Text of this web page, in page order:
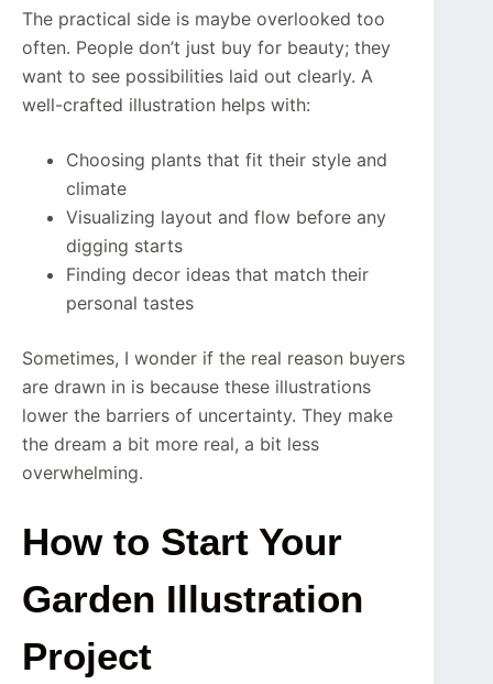
The practical side is maybe overlooked too
often. People don’t just buy for beauty; they
want to see possibilities laid out clearly. A
well-crafted illustration helps with:
Choosing plants that fit their style and
climate
Visualizing layout and flow before any
digging starts
Finding decor ideas that match their
personal tastes
Sometimes, I wonder if the real reason buyers
are drawn in is because these illustrations
lower the barriers of uncertainty. They make
the dream a bit more real, a bit less
overwhelming.
How to Start Your
Garden Illustration
Project